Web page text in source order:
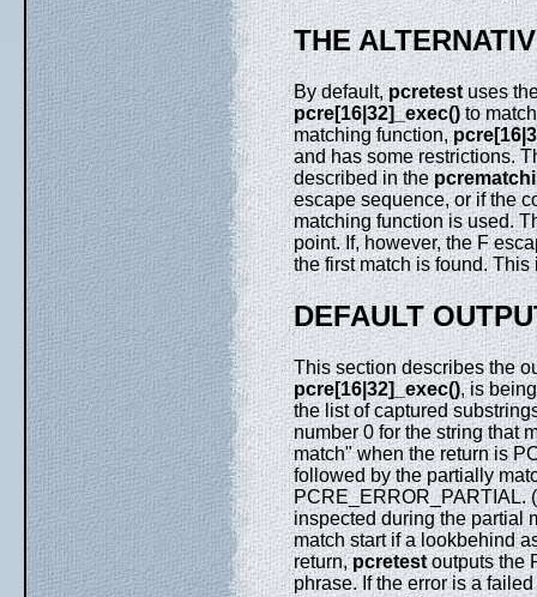
THE
By default,pcretestuses
pcre[16|32]_exec()to
matching function,
and has some restrictions.
described in the
escape sequence, or if the
matching function is used.
point. If, however, the F
the first match is found.
DEFAULT
This section describes the
pcre[16|32]_exec(), is
the list of captured
number 0 for the string that
match" when the return is
followed by the partially
PCRE_ERROR_PARTIAL.
inspected during the partial
match start if a lookbehind
return,pcretestoutputs the
phrase. If the error is a